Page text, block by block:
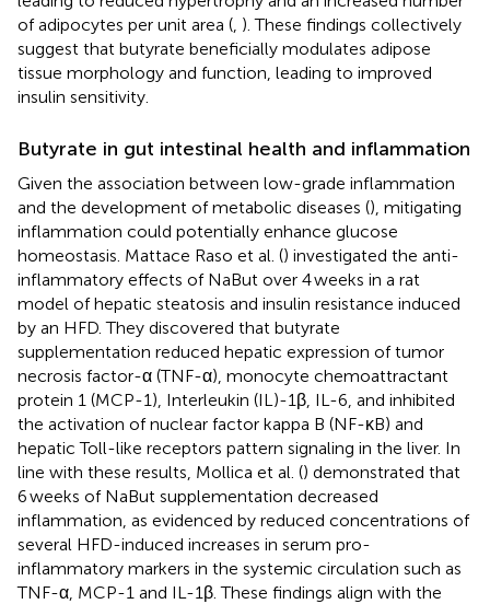
of adipocytes per unit area ( ). These findings collectively
suggest that butyrate beneficially modulates adipose
tissue morphology and function, leading to improved
insulin sensitivity.
Butyrate in gut intestinal health and inflammation
Given the association between low-grade inflammation
and the development of metabolic diseases (), mitigating
inflammation could potentially enhance glucose
homeostasis. Mattace Raso et al. () investigated the anti-
inflammatory effects of NaBut over 4 weeks in a rat
model of hepatic steatosis and insulin resistance induced
by an HFD. They discovered that butyrate
supplementation reduced hepatic expression of tumor
necrosis factor-α (TNF-α), monocyte chemoattractant
protein 1 (MCP-1), Interleukin (IL)-1β, IL-6, and inhibited
the activation of nuclear factor kappa B (NF-κB) and
hepatic Toll-like receptors pattern signaling in the liver. In
line with these results, Mollica et al. () demonstrated that
6 weeks of NaBut supplementation decreased
inflammation, as evidenced by reduced concentrations of
several HFD-induced increases in serum pro-
inflammatory markers in the systemic circulation such as
TNF-α, MCP-1 and IL-1β. These findings align with the